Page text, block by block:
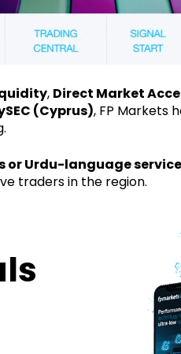
, Direct Market
(Cyprus), FP Markets
or Urdu-language
traders in the region.